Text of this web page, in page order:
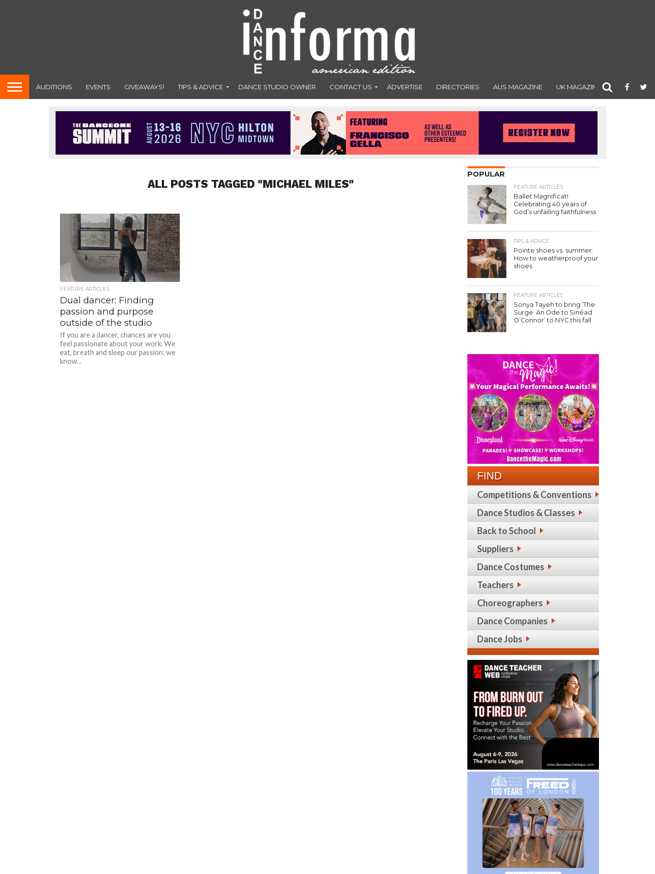
AUDITIONS EVENTS GIVEAWAYS! TIPS & ADVICE DANCE STUDIO OWNER CONTACT US ADVERTISE DIRECTORIES AUS MAGAZINE UK MAGAZINE
ALL POSTS TAGGED "MICHAEL MILES"
FEATURE ARTICLES
Dual dancer: Finding
passion and purpose
outside of the studio
If you are a dancer, chances are you
feel passionate about your work. We
eat, breath and sleep our passion; we
know...
POPULAR
FEATURE ARTICLES
Ballet Magnificat!:
Celebrating 40 years of
God’s unfailing faithfulness
TIPS & ADVICE
Pointe shoes vs. summer:
How to weatherproof your
shoes
FEATURE ARTICLES
Sonya Tayeh to bring ‘The
Surge: An Ode to Sinéad
O’Connor’ to NYC this fall
FIND
Competitions & Conventions
Dance Studios & Classes
Back to School
Suppliers
Dance Costumes
Teachers
Choreographers
Dance Companies
Dance Jobs